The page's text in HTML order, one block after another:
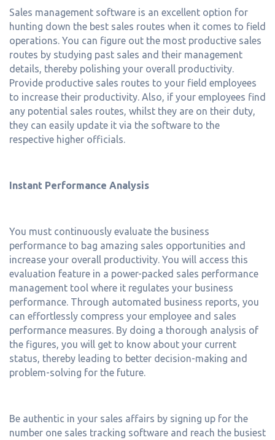
Sales management software is an excellent option for
hunting down the best sales routes when it comes to field
operations. You can figure out the most productive sales
routes by studying past sales and their management
details, thereby polishing your overall productivity.
Provide productive sales routes to your field employees
to increase their productivity. Also, if your employees find
any potential sales routes, whilst they are on their duty,
they can easily update it via the software to the
respective higher officials.
Instant Performance Analysis
You must continuously evaluate the business
performance to bag amazing sales opportunities and
increase your overall productivity. You will access this
evaluation feature in a power-packed sales performance
management tool where it regulates your business
performance. Through automated business reports, you
can effortlessly compress your employee and sales
performance measures. By doing a thorough analysis of
the figures, you will get to know about your current
status, thereby leading to better decision-making and
problem-solving for the future.
Be authentic in your sales affairs by signing up for the
number one sales tracking software and reach the busiest